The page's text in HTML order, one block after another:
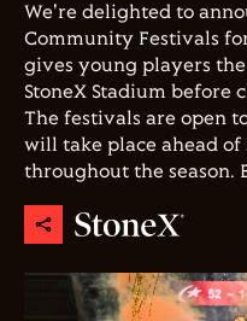
We're delighted to
Community Festivals
gives young players
StoneX Stadium before
The festivals are open
will take place ahead
throughout the season.